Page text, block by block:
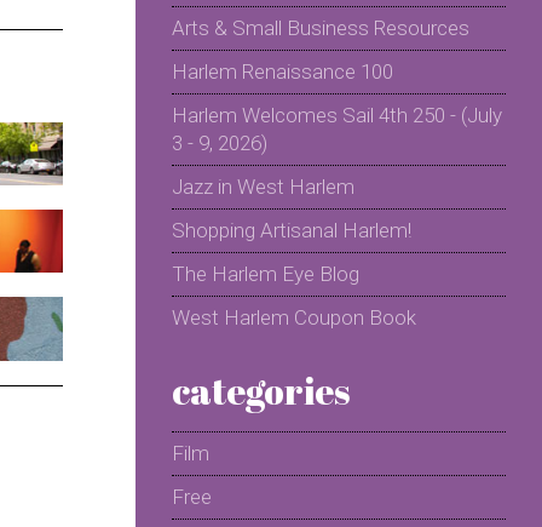
Arts & Small Business Resources
Harlem Renaissance 100
Harlem Welcomes Sail 4th 250 - (July
3 - 9, 2026)
Jazz in West Harlem
Shopping Artisanal Harlem!
The Harlem Eye Blog
West Harlem Coupon Book
categories
Film
Free